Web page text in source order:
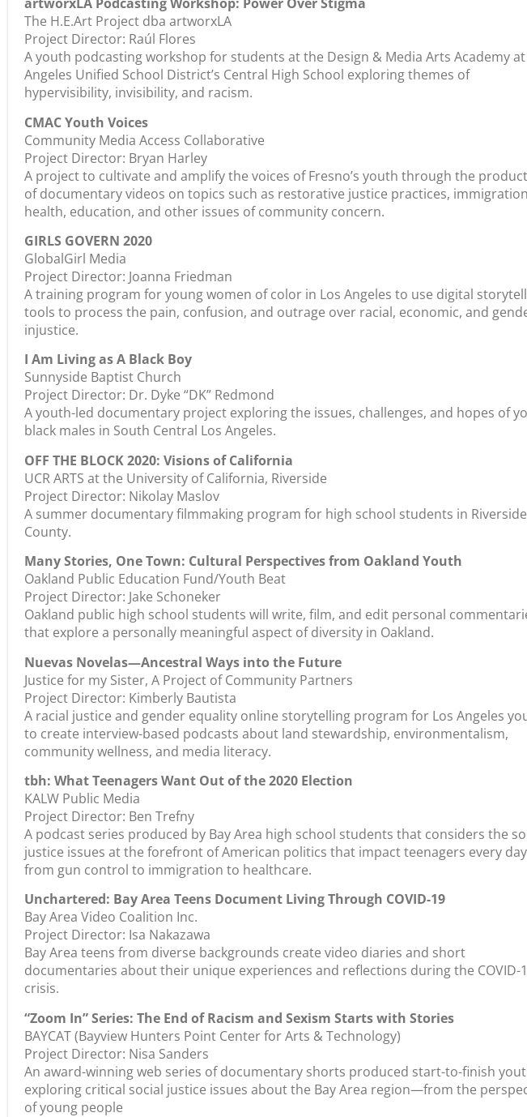
The H.E.Art Project dba artworxLA
Project Director: Raúl Flores
A youth podcasting workshop for students at the Design & Media Arts Academy at
Angeles Unified School District’s Central High School exploring themes of
hypervisibility, invisibility, and racism.
CMAC Youth Voices
Community Media Access Collaborative
Project Director: Bryan Harley
A project to cultivate and amplify the voices of Fresno’s youth through the
of documentary videos on topics such as restorative justice practices,
health, education, and other issues of community concern.
GIRLS GOVERN 2020
GlobalGirl Media
Project Director: Joanna Friedman
A training program for young women of color in Los Angeles to use digital
tools to process the pain, confusion, and outrage over racial, economic, and
injustice.
I Am Living as A Black Boy
Sunnyside Baptist Church
Project Director: Dr. Dyke “DK” Redmond
A youth-led documentary project exploring the issues, challenges, and hopes of
black males in South Central Los Angeles.
OFF THE BLOCK 2020: Visions of California
UCR ARTS at the University of California, Riverside
Project Director: Nikolay Maslov
A summer documentary filmmaking program for high school students in Riverside
County.
Many Stories, One Town: Cultural Perspectives from Oakland Youth
Oakland Public Education Fund/Youth Beat
Project Director: Jake Schoneker
Oakland public high school students will write, film, and edit personal
that explore a personally meaningful aspect of diversity in Oakland.
Nuevas Novelas—Ancestral Ways into the Future
Justice for my Sister, A Project of Community Partners
Project Director: Kimberly Bautista
A racial justice and gender equality online storytelling program for Los Angeles
to create interview-based podcasts about land stewardship, environmentalism,
community wellness, and media literacy.
tbh: What Teenagers Want Out of the 2020 Election
KALW Public Media
Project Director: Ben Trefny
A podcast series produced by Bay Area high school students that considers the
justice issues at the forefront of American politics that impact teenagers every
from gun control to immigration to healthcare.
Unchartered: Bay Area Teens Document Living Through COVID-19
Bay Area Video Coalition Inc.
Project Director: Isa Nakazawa
Bay Area teens from diverse backgrounds create video diaries and short
documentaries about their unique experiences and reflections during the COVID-
crisis.
“Zoom In” Series: The End of Racism and Sexism Starts with Stories
BAYCAT (Bayview Hunters Point Center for Arts & Technology)
Project Director: Nisa Sanders
An award-winning web series of documentary shorts produced start-to-finish
exploring critical social justice issues about the Bay Area region—from the
of young people